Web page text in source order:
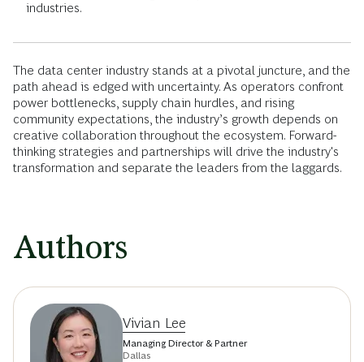
industries.
The data center industry stands at a pivotal juncture, and the
path ahead is edged with uncertainty. As operators confront
power bottlenecks, supply chain hurdles, and rising
community expectations, the industry’s growth depends on
creative collaboration throughout the ecosystem. Forward-
thinking strategies and partnerships will drive the industry's
transformation and separate the leaders from the laggards.
Authors
Vivian Lee
Managing Director & Partner
Dallas